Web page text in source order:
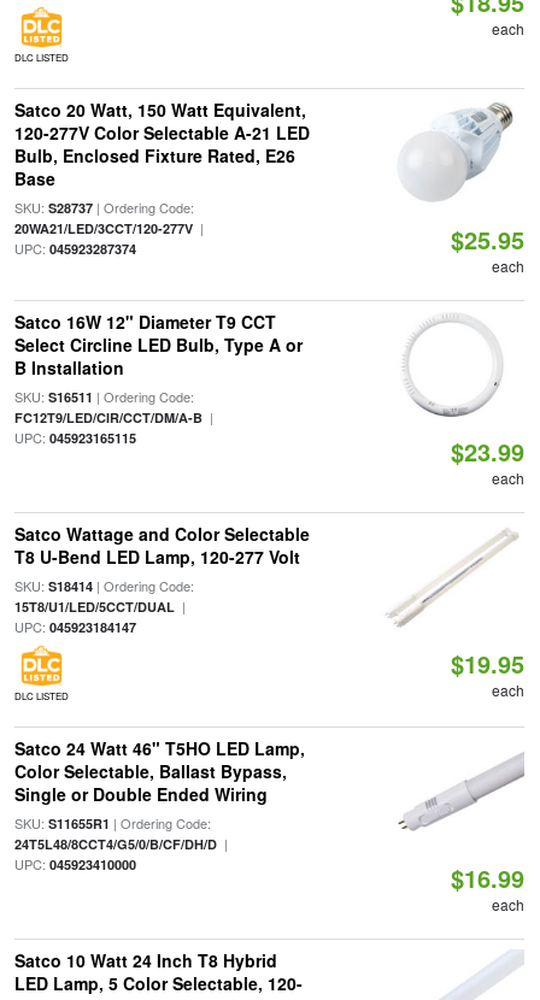
DLC LISTED
each
Satco 20 Watt, 150 Watt Equivalent,
120-277V Color Selectable A-21 LED
Bulb, Enclosed Fixture Rated, E26
Base
SKU: S28737| Ordering Code:
20WA21/LED/3CCT/120-277V|
UPC: 045923287374 $25.95
each
Satco 16W 12" Diameter T9 CCT
Select Circline LED Bulb, Type A or
B Installation
SKU: S16511 | Ordering Code:
FC12T9/LED/CIR/CCT/DM/A-B|
UPC: 045923165115 $23.99
each
Satco Wattage and Color Selectable
T8 U-Bend LED Lamp, 120-277 Volt
SKU: S18414| Ordering Code:
15T8/U1/LED/5CCT/DUAL|
UPC: 045923184147
DLC LISTED
$19.95
each
Satco 24 Watt 46" T5HO LED Lamp,
Color Selectable, Ballast Bypass,
Single or Double Ended Wiring
SKU: S11655R1 | Ordering Code:
24T5L48/8CCT4/G5/0/B/CF/DH/D|
UPC: 045923410000 $16.99
each
Satco 10 Watt 24 Inch T8 Hybrid
LED Lamp, 5 Color Selectable, 120-